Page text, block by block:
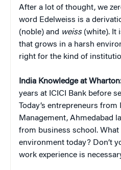
After a lot of thought, we
word Edelweiss is a
(noble) and weiss(white). It
that grows in a harsh
right for the kind of
India Knowledge at
years at ICICI Bank before
Today’s entrepreneurs
Management, Ahmedabad
from business school.
environment today? Don’t
work experience is